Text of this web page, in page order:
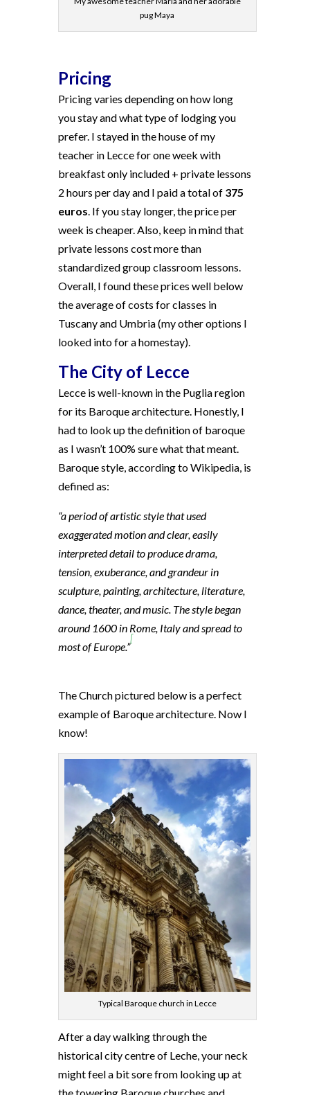
pug Maya
Pricing
Pricing varies depending on how long
you stay and what type of lodging you
prefer. I stayed in the house of my
teacher in Lecce for one week with
breakfast only included + private lessons
2 hours per day and I paid a total of 375
euros. If you stay longer, the price per
week is cheaper. Also, keep in mind that
private lessons cost more than
standardized group classroom lessons.
Overall, I found these prices well below
the average of costs for classes in
Tuscany and Umbria (my other options I
looked into for a homestay).
The City of Lecce
Lecce is well-known in the Puglia region
for its Baroque architecture. Honestly, I
had to look up the definition of baroque
as I wasn’t 100% sure what that meant.
Baroque style, according to Wikipedia, is
defined as:
“a period of artistic style that used
exaggerated motion and clear, easily
interpreted detail to produce drama,
tension, exuberance, and grandeur in
sculpture, painting, architecture, literature,
dance, theater, and music. The style began
around 1600 in Rome, Italy and spread to
most of Europe.”
[
The Church pictured below is a perfect
example of Baroque architecture. Now I
know!
Typical Baroque church in Lecce
After a day walking through the
historical city centre of Leche, your neck
might feel a bit sore from looking up at